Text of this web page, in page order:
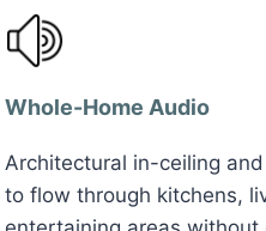
Whole-Home Audio
Architectural in-ceiling
to flow through kitchens,